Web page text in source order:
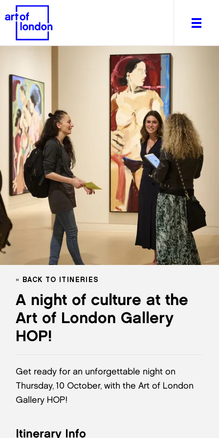
About
What's on
Editorial
Venues & Places
Newsletter
Itineraries
Art After Dark
A night of culture at the
Art of London Gallery
HOP!
BACK TO ITINERIES
Get ready for an unforgettable night on
Thursday, 10 October, with the Art of London
Gallery HOP!
Itinerary Info